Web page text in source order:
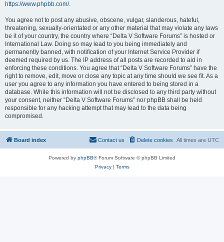
https://www.phpbb.com/.
You agree not to post any abusive, obscene, vulgar, slanderous, hateful,
threatening, sexually-orientated or any other material that may violate any laws
be it of your country, the country where “Delta V Software Forums” is hosted or
International Law. Doing so may lead to you being immediately and
permanently banned, with notification of your Internet Service Provider if
deemed required by us. The IP address of all posts are recorded to aid in
enforcing these conditions. You agree that “Delta V Software Forums” have the
right to remove, edit, move or close any topic at any time should we see fit. As a
user you agree to any information you have entered to being stored in a
database. While this information will not be disclosed to any third party without
your consent, neither “Delta V Software Forums” nor phpBB shall be held
responsible for any hacking attempt that may lead to the data being
compromised.
Board index All times are UTC
Delete cookies
Contact us
Powered by phpBB® Forum Software © phpBB Limited
Privacy| Terms